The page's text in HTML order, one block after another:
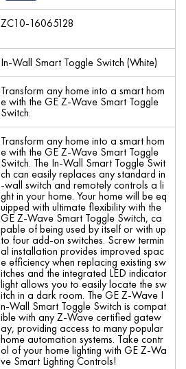
ZC10-16065128
In-Wall Smart Toggle Switch (White)
Transform any home into a smart hom
e with the GE Z-Wave Smart Toggle
Switch.
Transform any home into a smart hom
e with the GE Z-Wave Smart Toggle
Switch. The In-Wall Smart Toggle Swit
ch can easily replaces any standard in
-wall switch and remotely controls a li
ght in your home. Your home will be eq
uipped with ultimate flexibility with the
GE Z-Wave Smart Toggle Switch, ca
pable of being used by itself or with up
to four add-on switches. Screw termin
al installation provides improved spac
e efficiency when replacing existing sw
itches and the integrated LED indicator
light allows you to easily locate the sw
itch in a dark room. The GE Z-Wave I
n-Wall Smart Toggle Switch is compat
ible with any Z-Wave certified gatew
ay, providing access to many popular
home automation systems. Take contr
ol of your home lighting with GE Z-Wa
ve Smart Lighting Controls!